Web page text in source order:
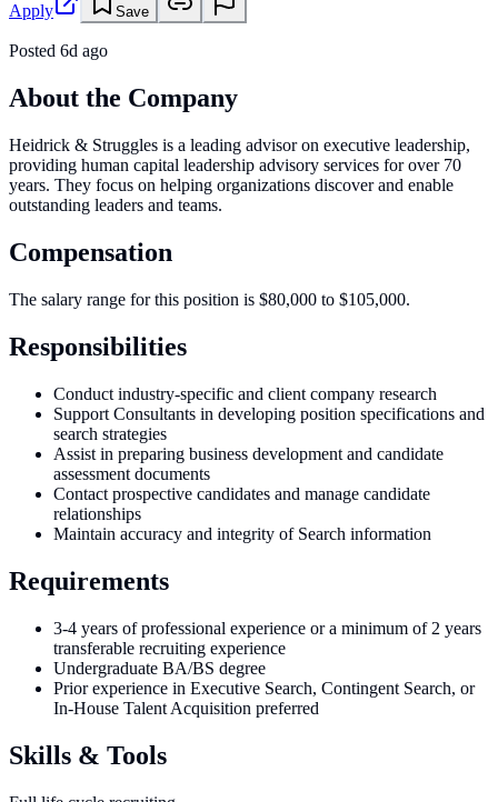
Apply
Save
Posted 6d ago
About the Company
Heidrick & Struggles is a leading advisor on executive leadership,
providing human capital leadership advisory services for over 70
years. They focus on helping organizations discover and enable
outstanding leaders and teams.
Compensation
The salary range for this position is $80,000 to $105,000.
Responsibilities
Conduct industry-specific and client company research
Support Consultants in developing position specifications and
search strategies
Assist in preparing business development and candidate
assessment documents
Contact prospective candidates and manage candidate
relationships
Maintain accuracy and integrity of Search information
Requirements
3-4 years of professional experience or a minimum of 2 years
transferable recruiting experience
Undergraduate BA/BS degree
Prior experience in Executive Search, Contingent Search, or
In-House Talent Acquisition preferred
Skills & Tools